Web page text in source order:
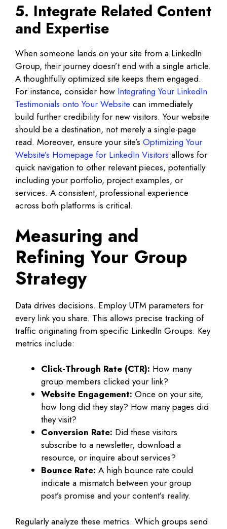
5. Integrate Related Content
and Expertise
When someone lands on your site from a LinkedIn
Group, their journey doesn’t end with a single article.
A thoughtfully optimized site keeps them engaged.
For instance, consider how Integrating Your LinkedIn
Testimonials onto Your Website can immediately
build further credibility for new visitors. Your website
should be a destination, not merely a single-page
read. Moreover, ensure your site’s Optimizing Your
Website’s Homepage for LinkedIn Visitors allows for
quick navigation to other relevant pieces, potentially
including your portfolio, project examples, or
services. A consistent, professional experience
across both platforms is critical.
Measuring and
Refining Your Group
Strategy
Data drives decisions. Employ UTM parameters for
every link you share. This allows precise tracking of
traffic originating from specific LinkedIn Groups. Key
metrics include:
Click-Through Rate (CTR): How many
group members clicked your link?
Website Engagement: Once on your site,
how long did they stay? How many pages did
they visit?
Conversion Rate: Did these visitors
subscribe to a newsletter, download a
resource, or inquire about services?
Bounce Rate: A high bounce rate could
indicate a mismatch between your group
post’s promise and your content’s reality.
Regularly analyze these metrics. Which groups send